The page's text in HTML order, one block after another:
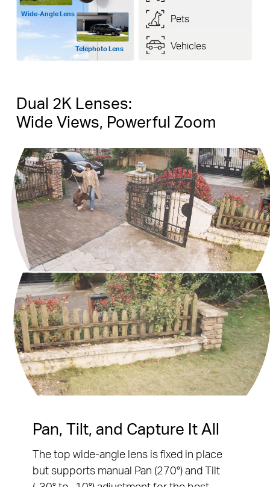
Wide-Angle Lens
Telephoto Lens
Pets
Vehicles
Dual 2K Lenses:
Wide Views, Powerful Zoom
Pause
Pause
Pan, Tilt, and Capture It All
The top wide-angle lens is fixed in place
but supports manual Pan (270°) and Tilt